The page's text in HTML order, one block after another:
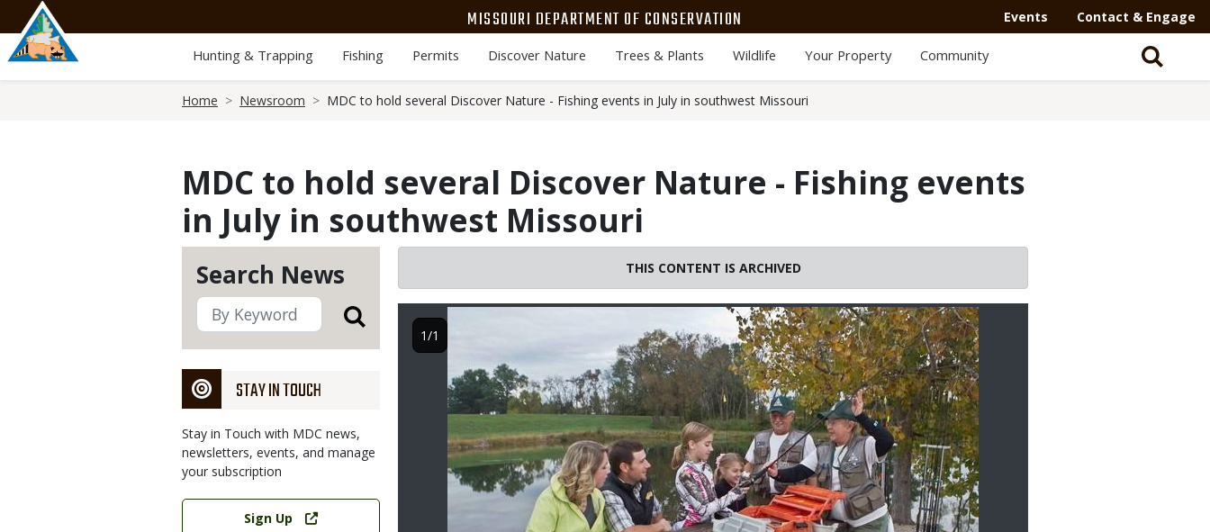
main
content
MISSOURI DEPARTMENT OF CONSERVATION Events Contact & Engage
Hunting & Trapping Fishing Permits Discover Nature Trees & Plants Wildlife Your Property Community
Home Newsroom MDC to hold several Discover Nature - Fishing events in July in southwest Missouri
MDC to hold several Discover Nature - Fishing events
in July in southwest Missouri
Search News
STAY IN TOUCH
Stay in Touch with MDC news,
newsletters, events, and manage
your subscription
Link
Sign Up
THIS CONTENT IS ARCHIVED
1/1